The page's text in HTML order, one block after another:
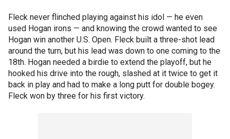
Fleck never flinched playing against his idol — he even
used Hogan irons — and knowing the crowd wanted to see
Hogan win another U.S. Open. Fleck built a three-shot lead
around the turn, but his lead was down to one coming to the
18th. Hogan needed a birdie to extend the playoff, but he
hooked his drive into the rough, slashed at it twice to get it
back in play and had to make a long putt for double bogey.
Fleck won by three for his first victory.